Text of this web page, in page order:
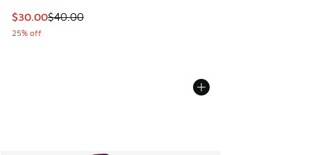
This item is on sale. Price dropped from $40.00 to $30.00
$30.00$40.00
25% off